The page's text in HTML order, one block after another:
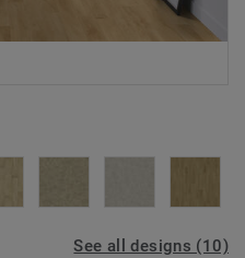
See all designs (10)